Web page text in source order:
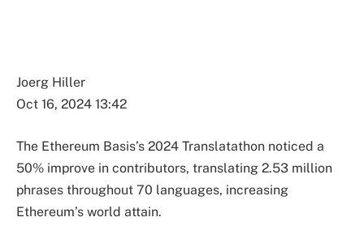
Joerg Hiller
Oct 16, 2024 13:42
The Ethereum Basis’s 2024 Translatathon noticed a
50% improve in contributors, translating 2.53 million
phrases throughout 70 languages, increasing
Ethereum’s world attain.